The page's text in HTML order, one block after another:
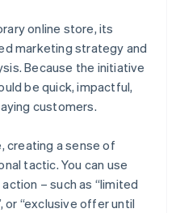
online store, its
marketing strategy and
Because the initiative
be quick, impactful,
customers.
creating a sense of
tactic. You can use
– such as “limited
or “exclusive offer until